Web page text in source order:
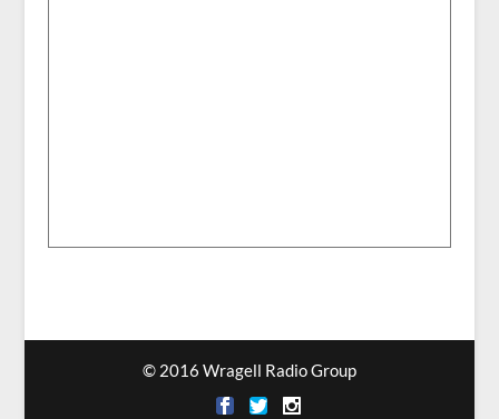
© 2016 Wragell Radio Group